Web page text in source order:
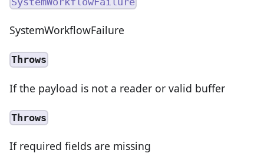
SystemWorkflowFailure
Throws
If the payload is not a reader or valid buffer
Throws
If required fields are missing